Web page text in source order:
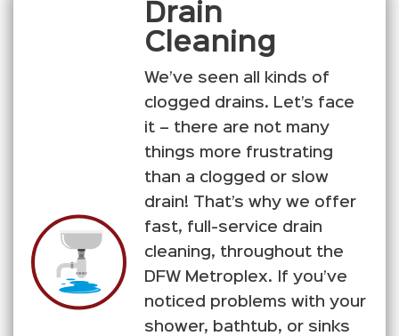
Drain
Cleaning
We’ve seen all kinds of
clogged drains. Let’s face
it – there are not many
things more frustrating
than a clogged or slow
drain! That’s why we offer
fast, full-service drain
cleaning, throughout the
DFW Metroplex. If you’ve
noticed problems with your
shower, bathtub, or sinks